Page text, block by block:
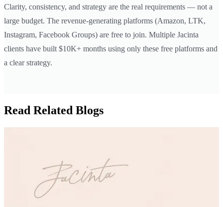
Clarity, consistency, and strategy are the real requirements — not a
large budget. The revenue-generating platforms (Amazon, LTK,
Instagram, Facebook Groups) are free to join. Multiple Jacinta
clients have built $10K+ months using only these free platforms and
a clear strategy.
Read Related Blogs